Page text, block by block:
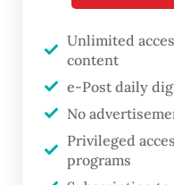
still
from
Question:How
Indonesia, and
Berlin’s strategic
Unlimited
content
e-Post daily
No
Privileged
programs